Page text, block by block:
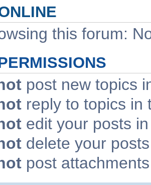
this forum:
post new topics
reply to topics in
edit your posts
delete your
post